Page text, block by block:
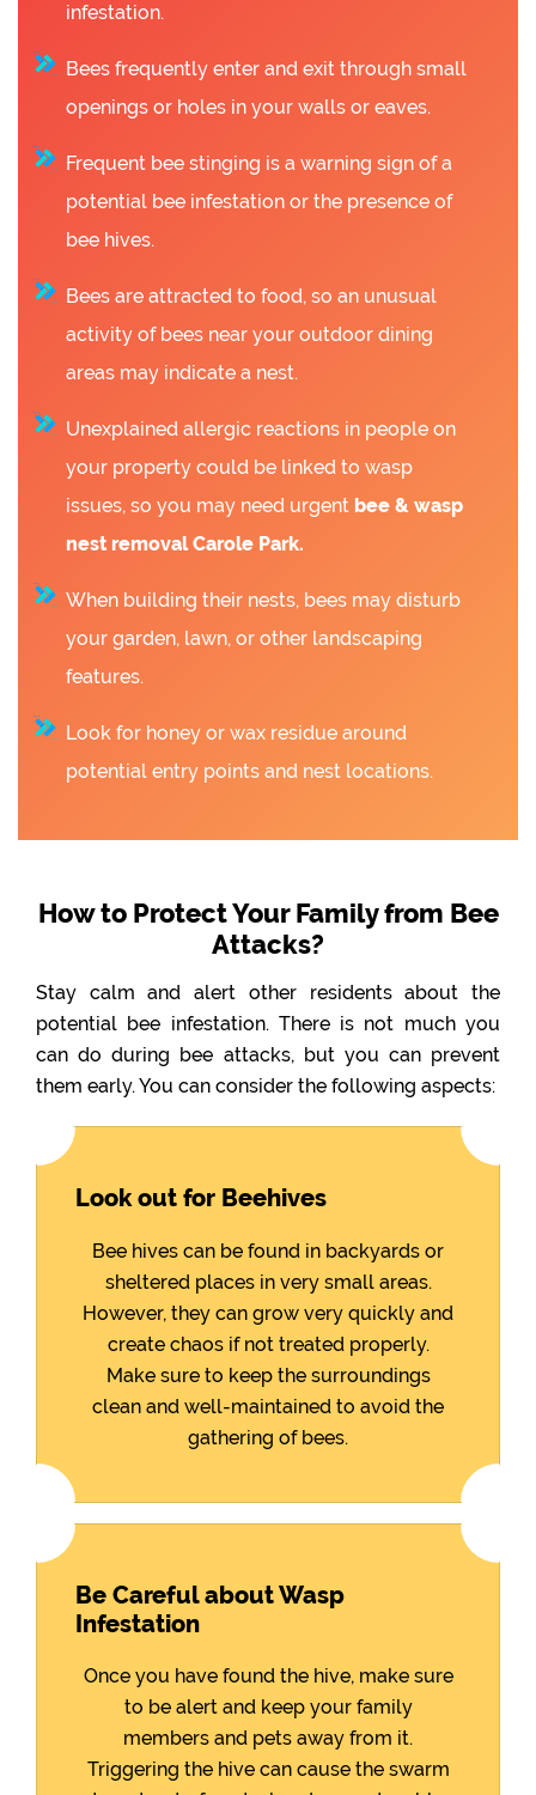
infestation.
Bees frequently enter and exit through small
openings or holes in your walls or eaves.
Frequent bee stinging is a warning sign of a
potential bee infestation or the presence of
bee hives.
Bees are attracted to food, so an unusual
activity of bees near your outdoor dining
areas may indicate a nest.
Unexplained allergic reactions in people on
your property could be linked to wasp
issues, so you may need urgent bee & wasp
nest removal Carole Park.
When building their nests, bees may disturb
your garden, lawn, or other landscaping
features.
Look for honey or wax residue around
potential entry points and nest locations.
How to Protect Your Family from Bee
Attacks?
Stay calm and alert other residents about the
potential bee infestation. There is not much you
can do during bee attacks, but you can prevent
them early. You can consider the following aspects:
Look out for Beehives
Bee hives can be found in backyards or
sheltered places in very small areas.
However, they can grow very quickly and
create chaos if not treated properly.
Make sure to keep the surroundings
clean and well-maintained to avoid the
gathering of bees.
Be Careful about Wasp
Infestation
Once you have found the hive, make sure
to be alert and keep your family
members and pets away from it.
Triggering the hive can cause the swarm